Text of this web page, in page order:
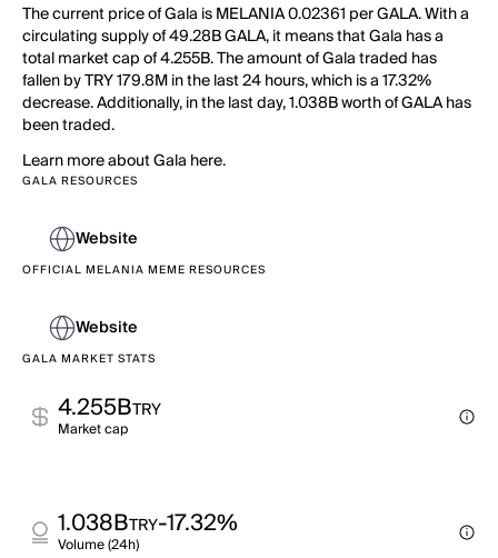
The current price of Gala is MELANIA 0.02361 per GALA. With a
circulating supply of 49.28B GALA, it means that Gala has a
total market cap of 4.255B. The amount of Gala traded has
fallen by TRY 179.8M in the last 24 hours, which is a 17.32%
decrease. Additionally, in the last day, 1.038B worth of GALA has
been traded.
Learn more about Gala here.
GALA RESOURCES
Website
OFFICIAL MELANIA MEME RESOURCES
Website
GALA MARKET STATS
4.255BTRY
Market cap
1.038BTRY-17.32%
Volume (24h)